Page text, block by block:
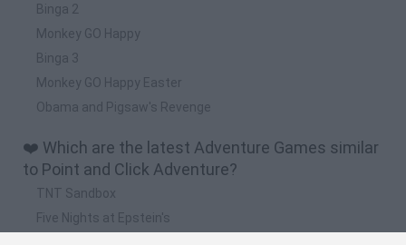
Binga 2
Monkey GO Happy
Binga 3
Monkey GO Happy Easter
Obama and Pigsaw's Revenge
❤️ Which are the latest Adventure Games similar
to Point and Click Adventure?
TNT Sandbox
Five Nights at Epstein's